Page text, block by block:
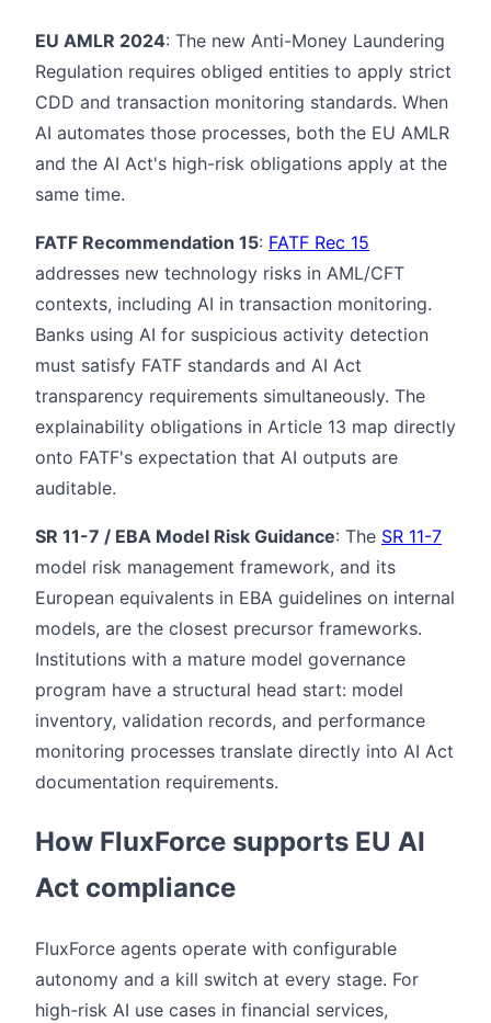
EU AMLR 2024: The new Anti-Money Laundering
Regulation requires obliged entities to apply strict
CDD and transaction monitoring standards. When
AI automates those processes, both the EU AMLR
and the AI Act's high-risk obligations apply at the
same time.
FATF Recommendation 15: FATF Rec 15
addresses new technology risks in AML/CFT
contexts, including AI in transaction monitoring.
Banks using AI for suspicious activity detection
must satisfy FATF standards and AI Act
transparency requirements simultaneously. The
explainability obligations in Article 13 map directly
onto FATF's expectation that AI outputs are
auditable.
SR 11-7 / EBA Model Risk Guidance: The SR 11-7
model risk management framework, and its
European equivalents in EBA guidelines on internal
models, are the closest precursor frameworks.
Institutions with a mature model governance
program have a structural head start: model
inventory, validation records, and performance
monitoring processes translate directly into AI Act
documentation requirements.
How FluxForce supports EU AI
Act compliance
FluxForce agents operate with configurable
autonomy and a kill switch at every stage. For
high-risk AI use cases in financial services,